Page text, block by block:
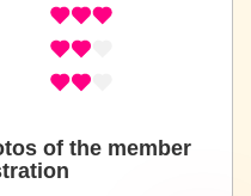
of the member